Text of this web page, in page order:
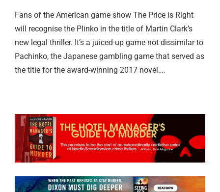
Fans of the American game show The Price is Right
will recognise the Plinko in the title of Martin Clark’s
new legal thriller. It’s a juiced-up game not dissimilar to
Pachinko, the Japanese gambling game that served as
the title for the award-winning 2017 novel….